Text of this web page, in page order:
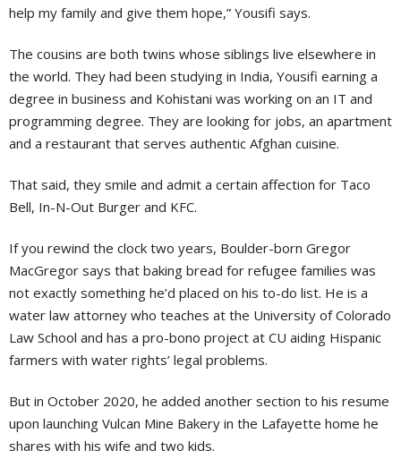
help my family and give them hope,” Yousifi says.
The cousins are both twins whose siblings live elsewhere in
the world. They had been studying in India, Yousifi earning a
degree in business and Kohistani was working on an IT and
programming degree. They are looking for jobs, an apartment
and a restaurant that serves authentic Afghan cuisine.
That said, they smile and admit a certain affection for Taco
Bell, In-N-Out Burger and KFC.
If you rewind the clock two years, Boulder-born Gregor
MacGregor says that baking bread for refugee families was
not exactly something he’d placed on his to-do list. He is a
water law attorney who teaches at the University of Colorado
Law School and has a pro-bono project at CU aiding Hispanic
farmers with water rights’ legal problems.
But in October 2020, he added another section to his resume
upon launching Vulcan Mine Bakery in the Lafayette home he
shares with his wife and two kids.